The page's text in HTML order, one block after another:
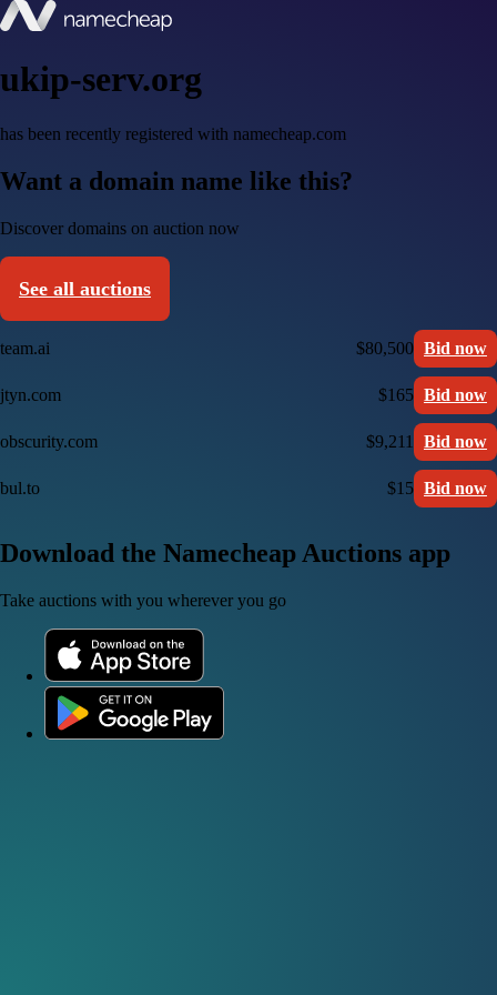
ukip-serv.org
has been recently registered with namecheap.com
Want a domain name like this?
Discover domains on auction now
See all auctions
team.ai $80,500 Bid now
jtyn.com $165 Bid now
obscurity.com $9,211 Bid now
bul.to $15 Bid now
Download the Namecheap Auctions app
Take auctions with you wherever you go